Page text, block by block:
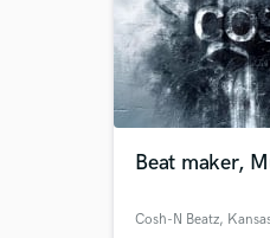
Beat maker,
Cosh-N Beatz,